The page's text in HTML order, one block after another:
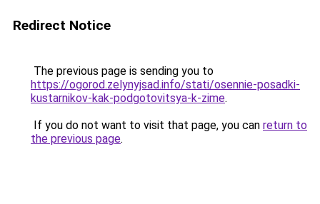
Redirect Notice
The previous page is sending you to
https://ogorod.zelynyjsad.info/stati/osennie-posadki-
kustarnikov-kak-podgotovitsya-k-zime.
If you do not want to visit that page, you can return to
the previous page.